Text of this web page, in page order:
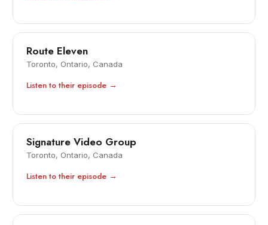
Route Eleven
Toronto, Ontario, Canada
Listen to their episode →
Signature Video Group
Toronto, Ontario, Canada
Listen to their episode →